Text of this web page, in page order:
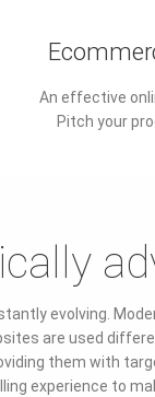
An effective
Pitch your
evolving.
are used
them with
experience to